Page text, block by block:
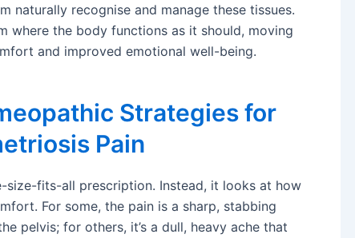
naturally recognise and manage these tissues.
where the body functions as it should, moving
and improved emotional well-being.
Strategies for
Pain
size-fits-all prescription. Instead, it looks at how
For some, the pain is a sharp, stabbing
pelvis; for others, it’s a dull, heavy ache that